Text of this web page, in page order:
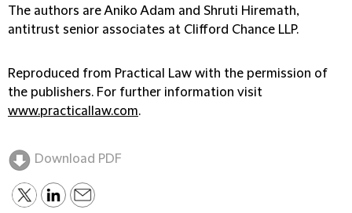
The authors are Aniko Adam and Shruti Hiremath,
antitrust senior associates at Clifford Chance LLP.
Reproduced from Practical Law with the permission of
the publishers. For further information visit
www.practicallaw.com.
Download PDF